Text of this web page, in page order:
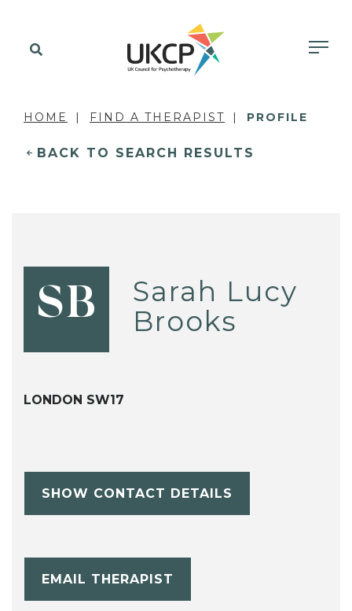
HOME FIND A THERAPIST PROFILE
BACK TO SEARCH RESULTS
SB
Sarah Lucy
Brooks
LONDON SW17
SHOW CONTACT DETAILS
EMAIL THERAPIST